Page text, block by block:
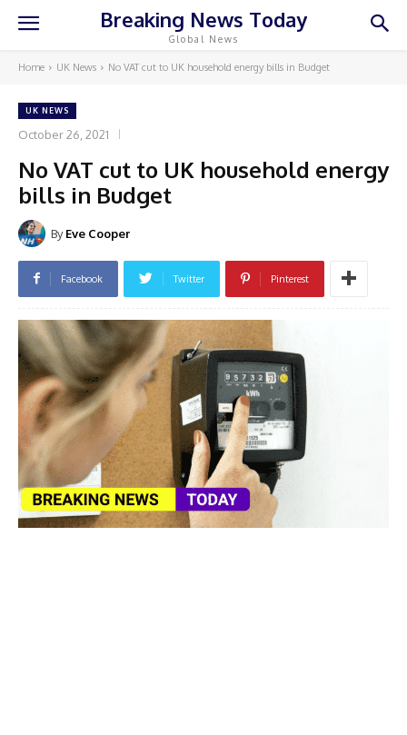
Breaking News Today
Global News
Home UK News No VAT cut to UK household energy bills in Budget
UK NEWS
October 26, 2021
No VAT cut to UK household energy
bills in Budget
By Eve Cooper
Facebook Twitter Pinterest